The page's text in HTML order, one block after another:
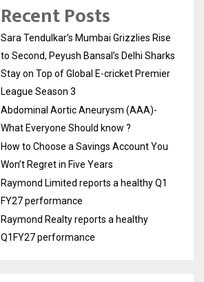
Recent Posts
Sara Tendulkar’s Mumbai Grizzlies Rise
to Second, Peyush Bansal’s Delhi Sharks
Stay on Top of Global E-cricket Premier
League Season 3
Abdominal Aortic Aneurysm (AAA)-
What Everyone Should know ?
How to Choose a Savings Account You
Won’t Regret in Five Years
Raymond Limited reports a healthy Q1
FY27 performance
Raymond Realty reports a healthy
Q1FY27 performance